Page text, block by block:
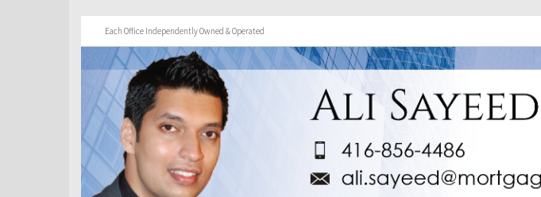
Each Office Independently Owned & Operated